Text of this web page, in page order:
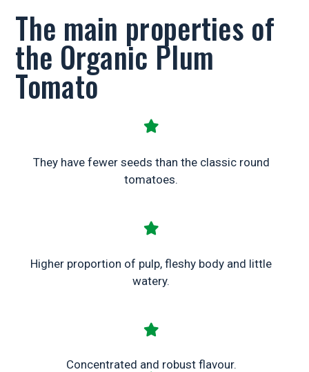
The main properties of
the Organic Plum
Tomato
They have fewer seeds than the classic round
tomatoes.
Higher proportion of pulp, fleshy body and little
watery.
Concentrated and robust flavour.